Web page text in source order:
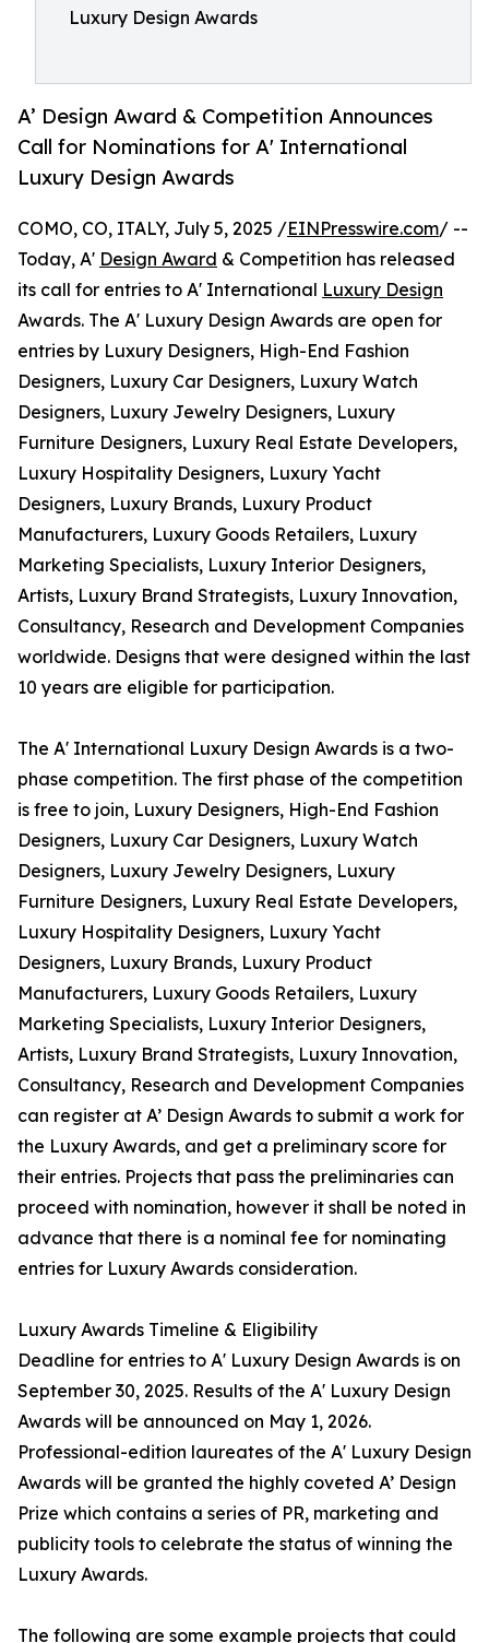
Luxury Design Awards
A’ Design Award & Competition Announces
Call for Nominations for A' International
Luxury Design Awards
COMO, CO, ITALY, July 5, 2025 /EINPresswire.com/ --
Today, A' Design Award & Competition has released
its call for entries to A' International Luxury Design
Awards. The A' Luxury Design Awards are open for
entries by Luxury Designers, High-End Fashion
Designers, Luxury Car Designers, Luxury Watch
Designers, Luxury Jewelry Designers, Luxury
Furniture Designers, Luxury Real Estate Developers,
Luxury Hospitality Designers, Luxury Yacht
Designers, Luxury Brands, Luxury Product
Manufacturers, Luxury Goods Retailers, Luxury
Marketing Specialists, Luxury Interior Designers,
Artists, Luxury Brand Strategists, Luxury Innovation,
Consultancy, Research and Development Companies
worldwide. Designs that were designed within the last
10 years are eligible for participation.
The A' International Luxury Design Awards is a two-
phase competition. The first phase of the competition
is free to join, Luxury Designers, High-End Fashion
Designers, Luxury Car Designers, Luxury Watch
Designers, Luxury Jewelry Designers, Luxury
Furniture Designers, Luxury Real Estate Developers,
Luxury Hospitality Designers, Luxury Yacht
Designers, Luxury Brands, Luxury Product
Manufacturers, Luxury Goods Retailers, Luxury
Marketing Specialists, Luxury Interior Designers,
Artists, Luxury Brand Strategists, Luxury Innovation,
Consultancy, Research and Development Companies
can register at A’ Design Awards to submit a work for
the Luxury Awards, and get a preliminary score for
their entries. Projects that pass the preliminaries can
proceed with nomination, however it shall be noted in
advance that there is a nominal fee for nominating
entries for Luxury Awards consideration.
Luxury Awards Timeline & Eligibility
Deadline for entries to A' Luxury Design Awards is on
September 30, 2025. Results of the A' Luxury Design
Awards will be announced on May 1, 2026.
Professional-edition laureates of the A' Luxury Design
Awards will be granted the highly coveted A’ Design
Prize which contains a series of PR, marketing and
publicity tools to celebrate the status of winning the
Luxury Awards.
The following are some example projects that could